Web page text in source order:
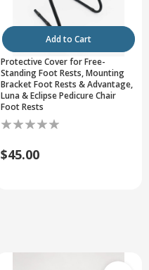
Add to Cart
Protective Cover for Free-
Standing Foot Rests, Mounting
Bracket Foot Rests & Advantage,
Luna & Eclipse Pedicure Chair
Foot Rests
$45.00